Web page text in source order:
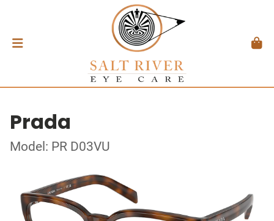
Prada
Model: PR D03VU